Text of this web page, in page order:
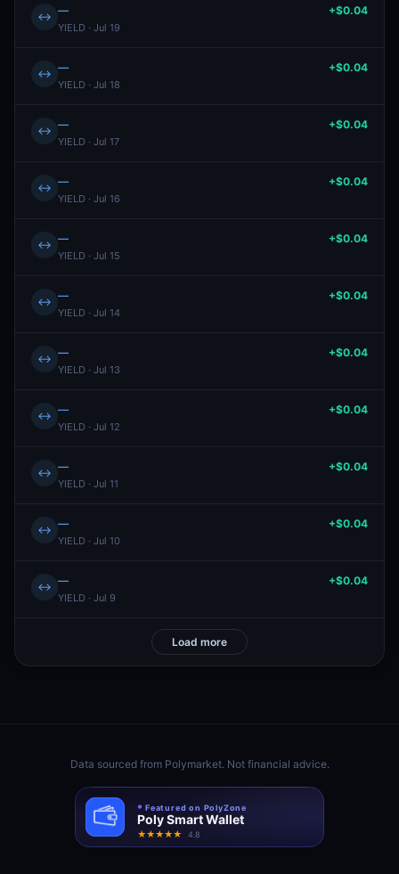
↔ —
YIELD · Jul 19
+$0.04
↔ —
YIELD · Jul 18
+$0.04
↔ —
YIELD · Jul 17
+$0.04
↔ —
YIELD · Jul 16
+$0.04
↔ —
YIELD · Jul 15
+$0.04
↔ —
YIELD · Jul 14
+$0.04
↔ —
YIELD · Jul 13
+$0.04
↔ —
YIELD · Jul 12
+$0.04
↔ —
YIELD · Jul 11
+$0.04
↔ —
YIELD · Jul 10
+$0.04
↔ —
YIELD · Jul 9
+$0.04
Load more
Data sourced from Polymarket. Not financial advice.